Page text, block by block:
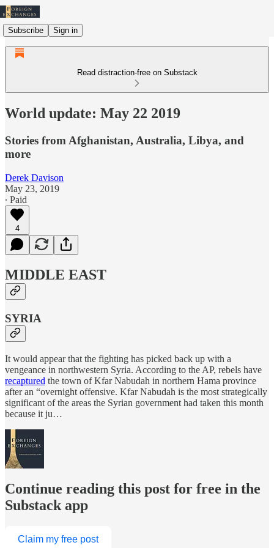
Subscribe Sign in
Read distraction-free on Substack
World update: May 22 2019
Stories from Afghanistan, Australia, Libya, and
more
Derek Davison
May 23, 2019
∙ Paid
4
MIDDLE EAST
SYRIA
It would appear that the fighting has picked back up with a
vengeance in northwestern Syria. According to the AP, rebels have
recaptured the town of Kfar Nabudah in northern Hama province
after an “overnight offensive. Kfar Nabudah is the most strategically
significant of the areas the Syrian government had taken this month
because it ju…
Continue reading this post for free in the
Substack app
Claim my free post